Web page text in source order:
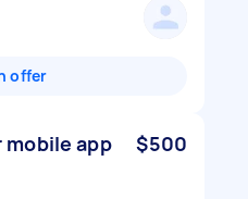
offer
app $500